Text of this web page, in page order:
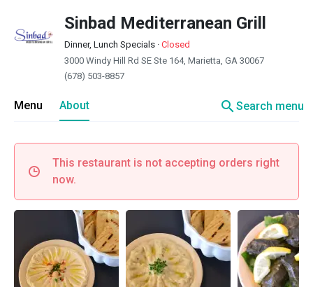
Sinbad Mediterranean Grill
Dinner, Lunch Specials · Closed
3000 Windy Hill Rd SE Ste 164, Marietta, GA 30067
(678) 503-8857
Menu About searchSearch menu
This restaurant is not accepting orders right
now.